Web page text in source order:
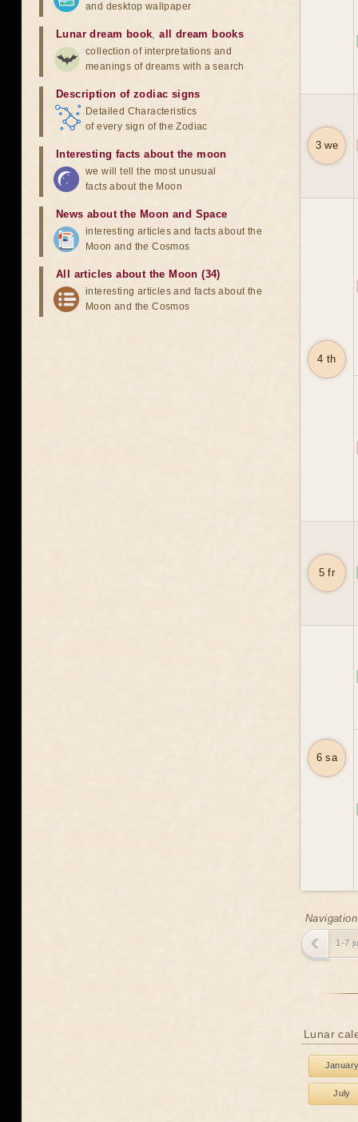
3 we
4 th
5 fr
6 sa
1-7
Lunar
July
and desktop wallpaper
Lunar dream book,all dream books
collection of interpretations and
meanings of dreams with a search
Description of zodiac signs
Detailed Characteristics
of every sign of the Zodiac
Interesting facts about the moon
we will tell the most unusual
facts about the Moon
News about the Moon and Space
interesting articles and facts about the
Moon and the Cosmos
All articles about the Moon (34)
interesting articles and facts about the
Moon and the Cosmos